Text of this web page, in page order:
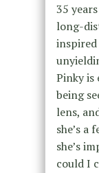
35
long-
Pinky is
being
lens,
she’s a
she’s
could I